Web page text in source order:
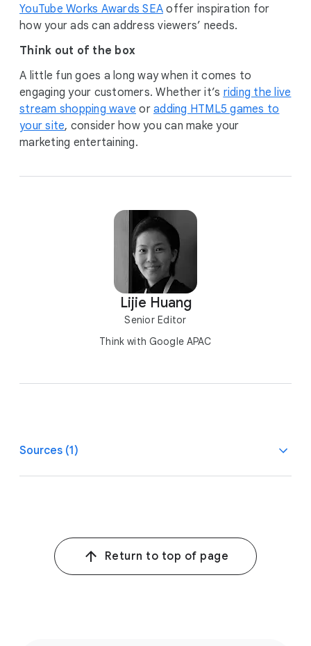
YouTube Works Awards SEA offer inspiration for
how your ads can address viewers’ needs.
Think out of the box
A little fun goes a long way when it comes to
engaging your customers. Whether it’s riding the live
stream shopping wave or adding HTML5 games to
your site, consider how you can make your
marketing entertaining.
Lijie Huang
Senior Editor
Think with Google APAC
Sources (1)
n=7,881 in total, HVU per country at least n>=390,
n=2,368 HVU in total, online survey among 18-64 internet
users and digital economy spenders, Aug. 10, 2023–
Return to top of page